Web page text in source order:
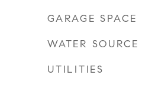
GARAGE SPACE
WATER SOURCE
UTILITIES